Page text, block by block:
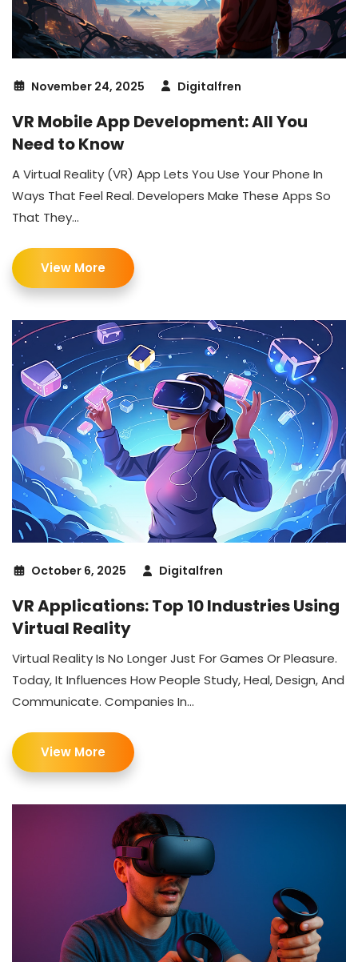
November 24, 2025 Digitalfren
VR Mobile App Development: All You
Need to Know
A Virtual Reality (VR) App Lets You Use Your Phone In
Ways That Feel Real. Developers Make These Apps So
That They...
View More
October 6, 2025 Digitalfren
VR Applications: Top 10 Industries Using
Virtual Reality
Virtual Reality Is No Longer Just For Games Or Pleasure.
Today, It Influences How People Study, Heal, Design, And
Communicate. Companies In...
View More